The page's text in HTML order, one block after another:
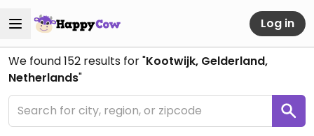
Log in
We found152 results for "Kootwijk, Gelderland,
Netherlands"